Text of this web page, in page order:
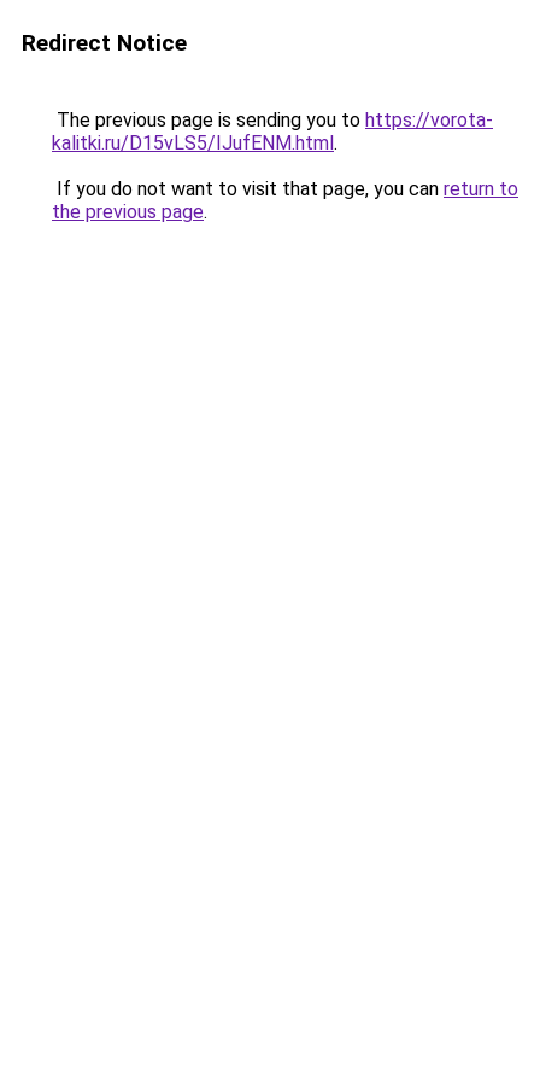
Redirect Notice
The previous page is sending you to https://vorota-
kalitki.ru/D15vLS5/IJufENM.html.
If you do not want to visit that page, you can return to
the previous page.